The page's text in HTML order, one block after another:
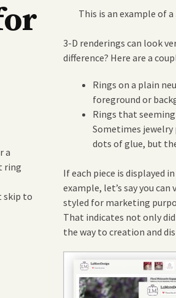
a
ring
skip to
This is an example of
3-D renderings can look
difference? Here are a
Rings on a plain
foreground or
Rings that
Sometimes
dots of glue, but
If each piece is displayed
example, let’s say you
styled for marketing
That indicates not only
the way to creation and